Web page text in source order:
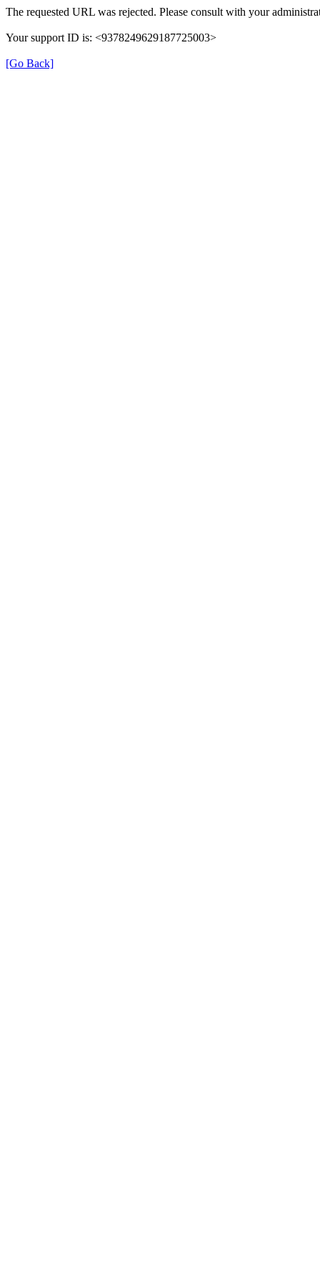
The requested URL was rejected. Please consult with your
Your support ID is: <9378249629187725003>
[Go Back]